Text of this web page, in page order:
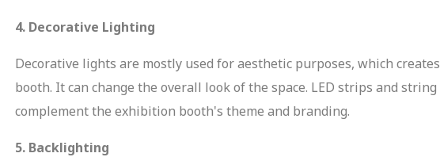
4. Decorative Lighting
Decorative lights are mostly used for aesthetic purposes, which
booth. It can change the overall look of the space. LED strips and
complement the exhibition booth's theme and branding.
5. Backlighting